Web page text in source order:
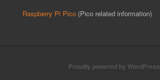
Raspberry Pi Pico (Pico related information)
Proudly powered by WordPress